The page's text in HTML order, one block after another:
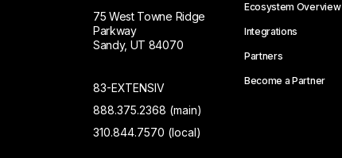
75 West Towne Ridge
Parkway
Sandy, UT 84070
83-EXTENSIV
888.375.2368 (main)
310.844.7570 (local)
Ecosystem Overview
Integrations
Partners
Become a Partner